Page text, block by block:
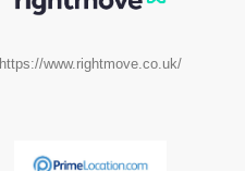
https://www.rightmove.co.uk/